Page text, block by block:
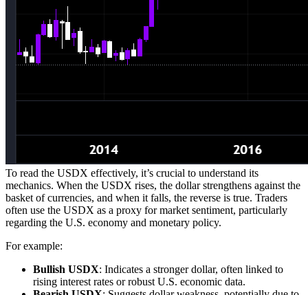
To read the USDX effectively, it’s crucial to understand its
mechanics. When the USDX rises, the dollar strengthens against the
basket of currencies, and when it falls, the reverse is true. Traders
often use the USDX as a proxy for market sentiment, particularly
regarding the U.S. economy and monetary policy.
For example:
Bullish USDX: Indicates a stronger dollar, often linked to
rising interest rates or robust U.S. economic data.